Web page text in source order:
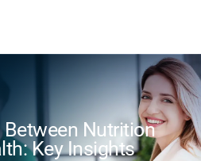
Nutrition
Key Insights